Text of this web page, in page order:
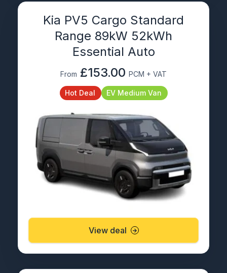
Kia PV5 Cargo Standard
Range 89kW 52kWh
Essential Auto
From £153.00 PCM + VAT
Hot Deal EV Medium Van
View deal